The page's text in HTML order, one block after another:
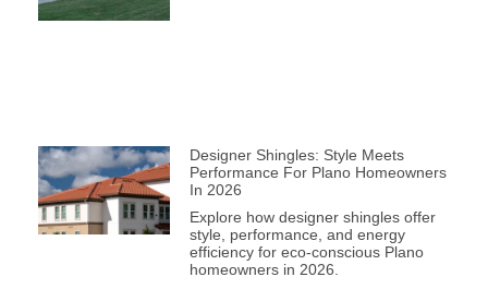
Designer Shingles: Style Meets
Performance For Plano Homeowners
In 2026
Explore how designer shingles offer
style, performance, and energy
efficiency for eco-conscious Plano
homeowners in 2026.